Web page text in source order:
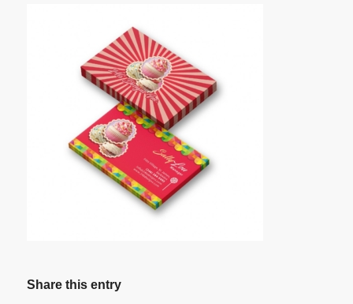
Share this entry